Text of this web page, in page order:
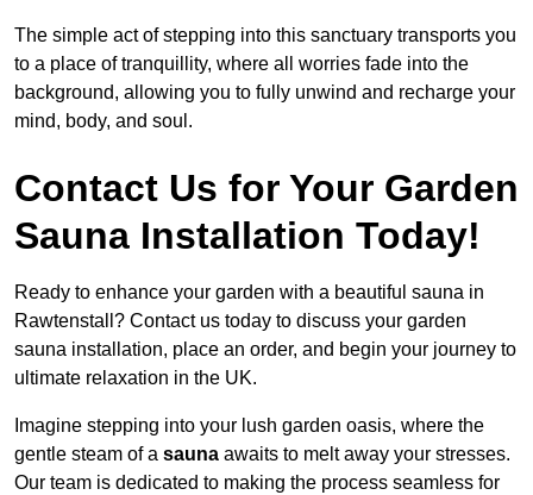
The simple act of stepping into this sanctuary transports you
to a place of tranquillity, where all worries fade into the
background, allowing you to fully unwind and recharge your
mind, body, and soul.
Contact Us for Your Garden
Sauna Installation Today!
Ready to enhance your garden with a beautiful sauna in
Rawtenstall? Contact us today to discuss your garden
sauna installation, place an order, and begin your journey to
ultimate relaxation in the UK.
Imagine stepping into your lush garden oasis, where the
gentle steam of a sauna awaits to melt away your stresses.
Our team is dedicated to making the process seamless for